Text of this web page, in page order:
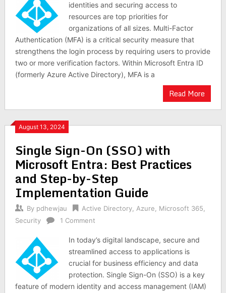
identities and securing access to
resources are top priorities for
organizations of all sizes. Multi-Factor
Authentication (MFA) is a critical security measure that
strengthens the login process by requiring users to provide
two or more verification factors. Within Microsoft Entra ID
(formerly Azure Active Directory), MFA is a
Read More
August 13, 2024
Single Sign-On (SSO) with
Microsoft Entra: Best Practices
and Step-by-Step
Implementation Guide
By pdhewjau Active Directory, Azure Microsoft 365
Security
1 Comment
In today’s digital landscape, secure and
streamlined access to applications is
crucial for business efficiency and data
protection. Single Sign-On (SSO) is a key
feature of modern identity and access management (IAM)